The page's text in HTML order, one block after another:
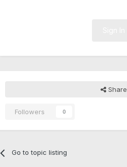
Share
Followers 0
Go to topic listing